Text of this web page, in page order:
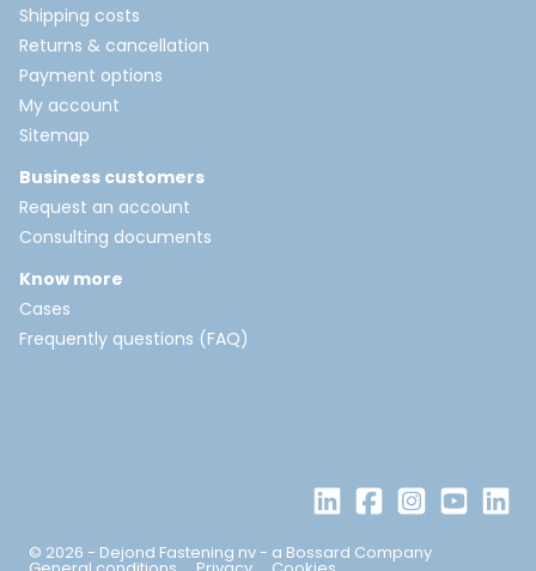
Shipping costs
Returns & cancellation
Payment options
My account
Sitemap
Business customers
Request an account
Consulting documents
Know more
Cases
Frequently questions (FAQ)
© 2026 - Dejond Fastening nv - a Bossard Company